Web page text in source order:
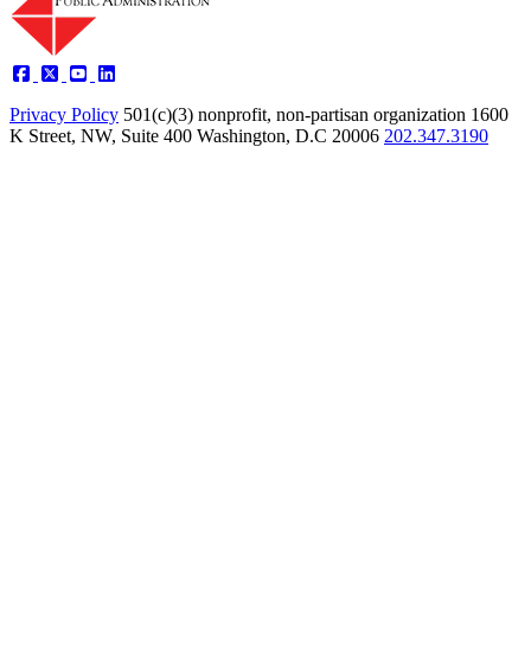
Privacy Policy 501(c)(3) nonprofit, non-partisan organization 1600
K Street, NW, Suite 400 Washington, D.C 20006 202.347.3190